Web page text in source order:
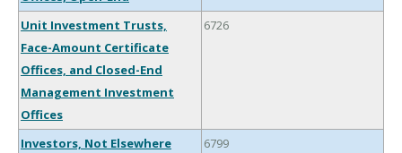
Unit Investment Trusts,
Face-Amount Certificate
Offices, and Closed-End
Management Investment
Offices
6726
Investors, Not Elsewhere
6799